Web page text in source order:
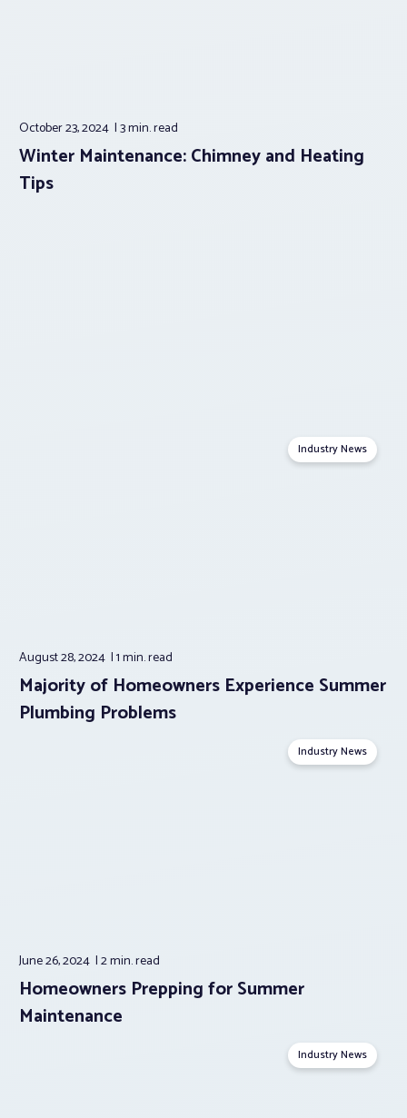
October 23, 2024 3 min.read
Winter Maintenance: Chimney and Heating
Tips
Industry News
August 28, 2024 1 min.read
Majority of Homeowners Experience Summer
Plumbing Problems
Industry News
June 26, 2024 2 min.read
Homeowners Prepping for Summer
Maintenance
Industry News